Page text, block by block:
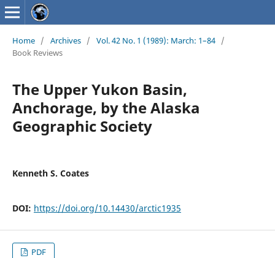
Home / Archives / Vol. 42 No. 1 (1989): March: 1–84 /
Book Reviews
The Upper Yukon Basin,
Anchorage, by the Alaska
Geographic Society
Kenneth S. Coates
DOI: https://doi.org/10.14430/arctic1935
PDF